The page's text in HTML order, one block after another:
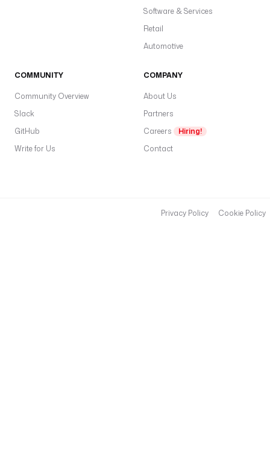
Software & Services
Retail
Automotive
COMMUNITY
Community Overview
Slack
GitHub
Write for Us
COMPANY
About Us
Partners
Careers
Hiring!
Contact
Privacy Policy Cookie Policy